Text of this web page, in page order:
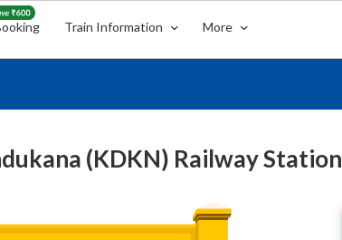
Train Information More
(KDKN) Railway Station